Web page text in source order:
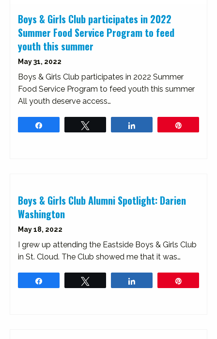
Boys & Girls Club participates in 2022
Summer Food Service Program to feed
youth this summer
May 31, 2022
Boys & Girls Club participates in 2022 Summer
Food Service Program to feed youth this summer
All youth deserve access…
Boys & Girls Club Alumni Spotlight: Darien
Washington
May 18, 2022
I grew up attending the Eastside Boys & Girls Club
in St. Cloud. The Club showed me that it was…